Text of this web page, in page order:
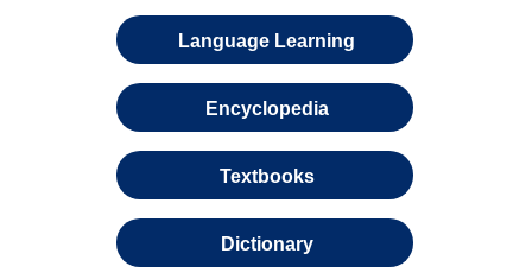
Language Learning
Encyclopedia
Textbooks
Dictionary